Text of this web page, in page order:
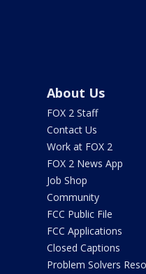
About Us
FOX 2 Staff
Contact Us
Work at FOX 2
FOX 2 News App
Job Shop
Community
FCC Public File
FCC Applications
Closed Captions
Problem Solvers